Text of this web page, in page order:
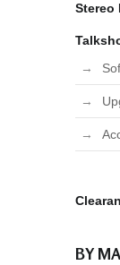
Stereo
BY